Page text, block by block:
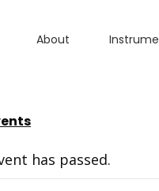
About
has passed.